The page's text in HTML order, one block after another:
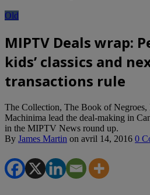
Old
MIPTV Deals wrap:
kids’ classics and
transactions rule
The Collection, The Book of Negroes,
Machinima lead the deal-making in
in the MIPTV News round up.
By James Martin on avril 14, 2016 0